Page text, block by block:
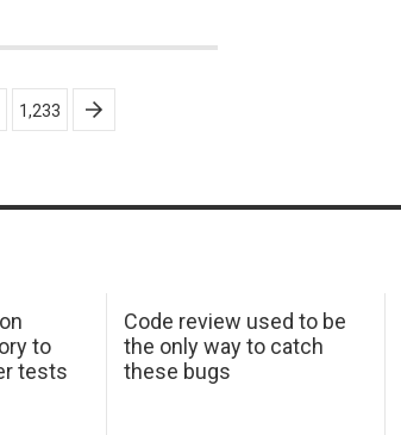
1,233
to
tests
Code review used to be
the only way to catch
these bugs